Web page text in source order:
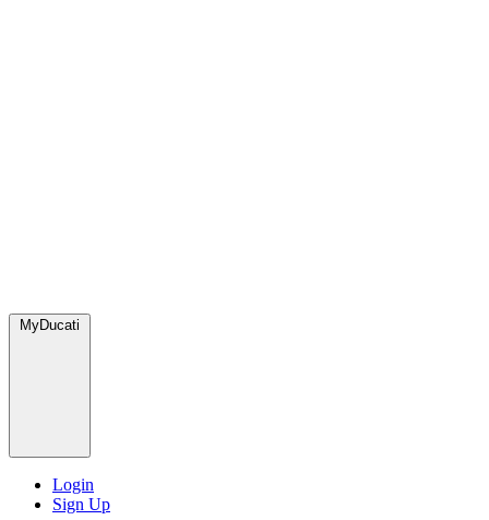
MyDucati
Login
Sign Up